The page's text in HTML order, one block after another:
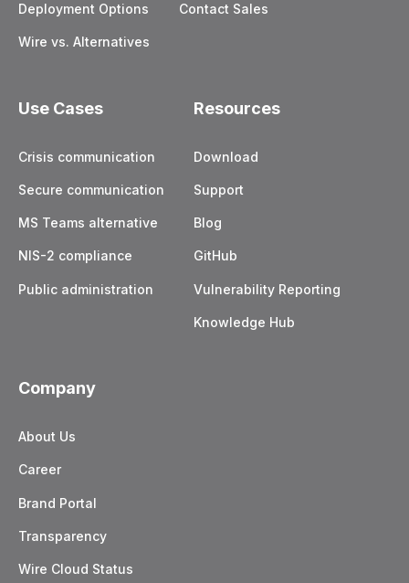
Deployment Options
Wire vs. Alternatives
Contact Sales
Use Cases
Crisis communication
Secure communication
MS Teams alternative
NIS-2 compliance
Public administration
Resources
Download
Support
Blog
GitHub
Vulnerability Reporting
Knowledge Hub
Company
About Us
Career
Brand Portal
Transparency
Wire Cloud Status